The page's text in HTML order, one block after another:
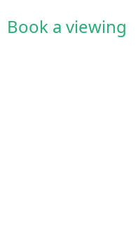
Book a viewing